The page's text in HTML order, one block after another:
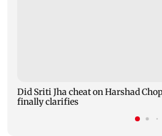
Did Sriti Jha cheat on Harshad
finally clarifies